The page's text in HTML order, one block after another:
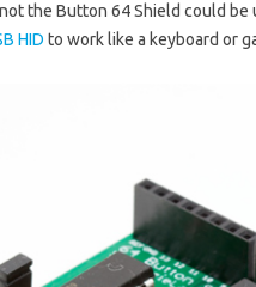
the Button 64 Shield could
HID to work like a keyboard or